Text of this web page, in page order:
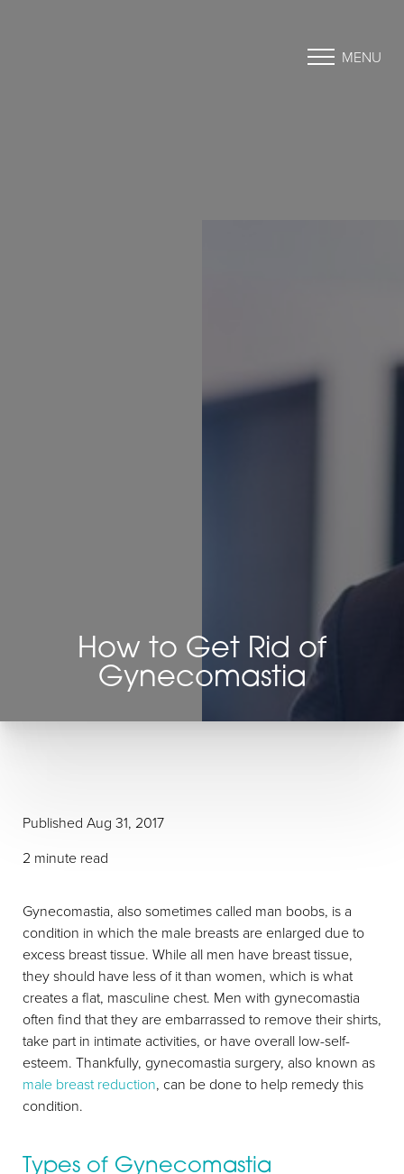
MENU
How to Get Rid of
Gynecomastia
Published Aug 31, 2017
2 minute read
Gynecomastia, also sometimes called man boobs, is a
condition in which the male breasts are enlarged due to
excess breast tissue. While all men have breast tissue,
they should have less of it than women, which is what
creates a flat, masculine chest. Men with gynecomastia
often find that they are embarrassed to remove their shirts,
take part in intimate activities, or have overall low-self-
esteem. Thankfully, gynecomastia surgery, also known as
male breast reduction, can be done to help remedy this
condition.
Types of Gynecomastia
T+
Larger Text
↔
Text Spacing